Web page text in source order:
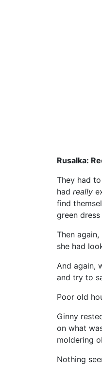
Rusalka:
They had
had really
find
green
Then
she had
And again,
and try to
Poor old
Ginny
on what
moldering
Nothing